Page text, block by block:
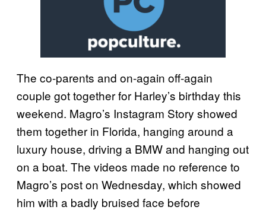
The co-parents and on-again off-again
couple got together for Harley’s birthday this
weekend. Magro’s Instagram Story showed
them together in Florida, hanging around a
luxury house, driving a BMW and hanging out
on a boat. The videos made no reference to
Magro’s post on Wednesday, which showed
him with a badly bruised face before